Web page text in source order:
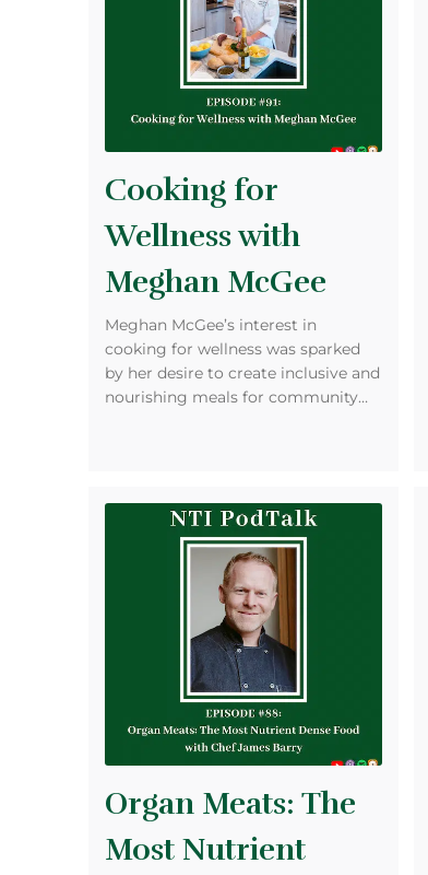
Cooking for
Wellness with
Meghan McGee
Meghan McGee’s interest in
cooking for wellness was sparked
by her desire to create inclusive and
nourishing meals for community…
Organ Meats: The
Most Nutrient